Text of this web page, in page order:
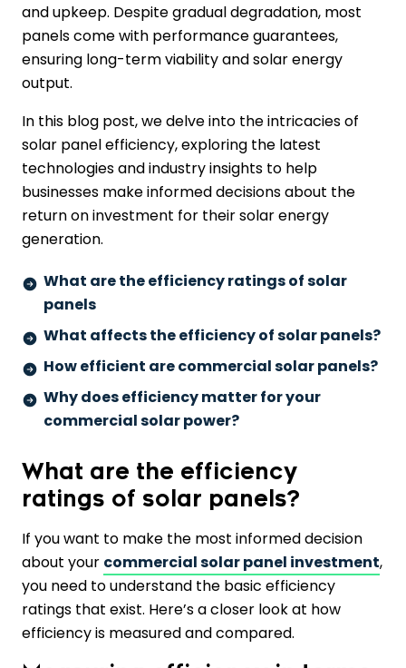
and upkeep. Despite gradual degradation, most
panels come with performance guarantees,
ensuring long-term viability and solar energy
output.
In this blog post, we delve into the intricacies of
solar panel efficiency, exploring the latest
technologies and industry insights to help
businesses make informed decisions about the
return on investment for their solar energy
generation.
What are the efficiency ratings of solar
panels
What affects the efficiency of solar panels?
How efficient are commercial solar panels?
Why does efficiency matter for your
commercial solar power?
What are the efficiency
ratings of solar panels?
If you want to make the most informed decision
about your commercial solar panel investment,
you need to understand the basic efficiency
ratings that exist. Here’s a closer look at how
efficiency is measured and compared.